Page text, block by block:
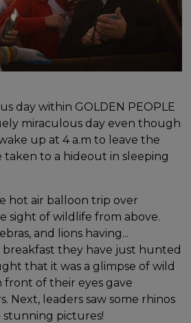
day within GOLDEN PEOPLE
miraculous day even though
up at 4 a.m to leave the
taken to a hideout in sleeping
hot air balloon trip over
sight of wildlife from above.
and lions having...
breakfast they have just hunted
that it was a glimpse of wild
front of their eyes gave
Next, leaders saw some rhinos
stunning pictures!